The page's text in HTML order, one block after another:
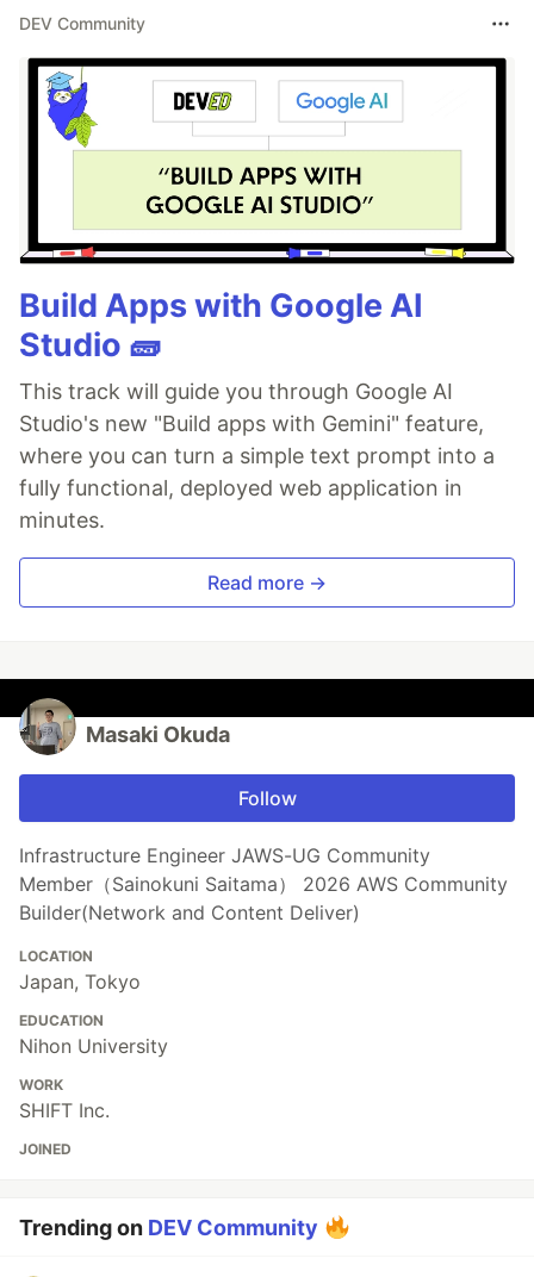
DEV Community
Build Apps with Google AI
Studio 🧱
This track will guide you through Google AI
Studio's new "Build apps with Gemini" feature,
where you can turn a simple text prompt into a
fully functional, deployed web application in
minutes.
Read more →
Masaki Okuda
Follow
Infrastructure Engineer JAWS-UG Community
Member（Sainokuni Saitama） 2026 AWS Community
Builder(Network and Content Deliver)
LOCATION
Japan, Tokyo
EDUCATION
Nihon University
WORK
SHIFT Inc.
JOINED
Trending on DEV Community